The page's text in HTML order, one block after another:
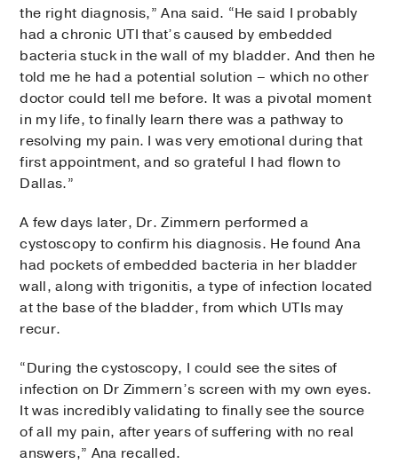
the right diagnosis,” Ana said. “He said I probably
had a chronic UTI that’s caused by embedded
bacteria stuck in the wall of my bladder. And then he
told me he had a potential solution – which no other
doctor could tell me before. It was a pivotal moment
in my life, to finally learn there was a pathway to
resolving my pain. I was very emotional during that
first appointment, and so grateful I had flown to
Dallas.”
A few days later, Dr. Zimmern performed a
cystoscopy to confirm his diagnosis. He found Ana
had pockets of embedded bacteria in her bladder
wall, along with trigonitis, a type of infection located
at the base of the bladder, from which UTIs may
recur.
“During the cystoscopy, I could see the sites of
infection on Dr Zimmern’s screen with my own eyes.
It was incredibly validating to finally see the source
of all my pain, after years of suffering with no real
answers,” Ana recalled.